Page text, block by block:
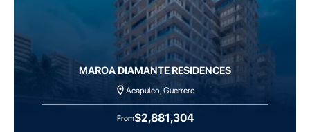
MAROA DIAMANTE RESIDENCES
Acapulco, Guerrero
From$2,881,304